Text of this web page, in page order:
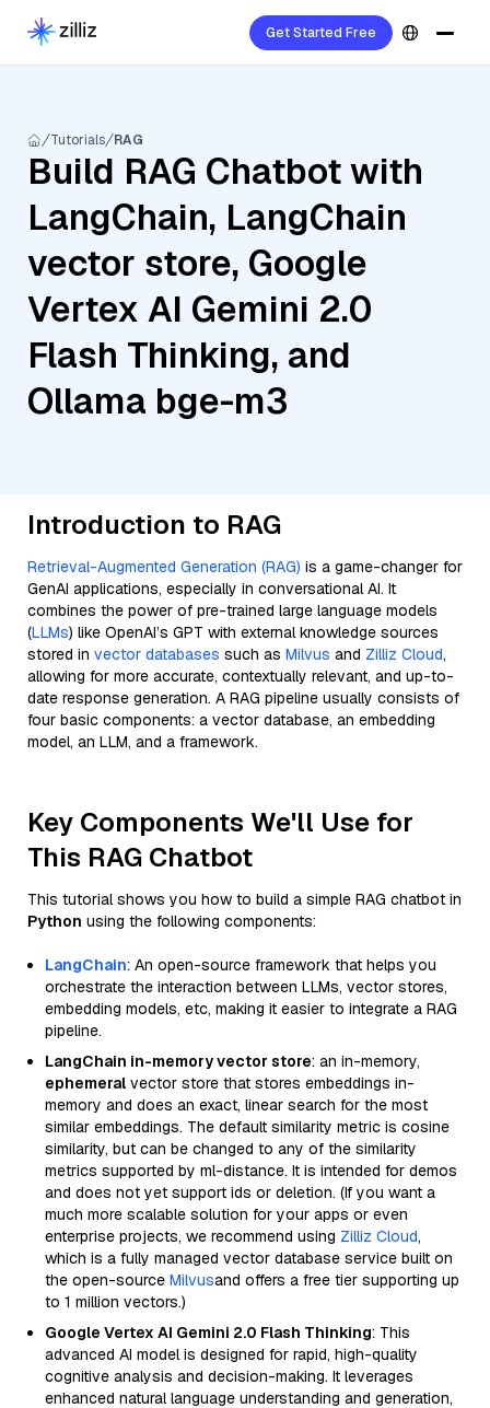
Get Started Free
Tutorials RAG
Build RAG Chatbot with
LangChain, LangChain
vector store, Google
Vertex AI Gemini 2.0
Flash Thinking, and
Ollama bge-m3
Introduction to RAG
Retrieval-Augmented Generation (RAG) is a game-changer for
GenAI applications, especially in conversational AI. It
combines the power of pre-trained large language models
(LLMs) like OpenAI’s GPT with external knowledge sources
stored in vector databases such as Milvus and Zilliz Cloud,
allowing for more accurate, contextually relevant, and up-to-
date response generation. A RAG pipeline usually consists of
four basic components: a vector database, an embedding
model, an LLM, and a framework.
Key Components We'll Use for
This RAG Chatbot
This tutorial shows you how to build a simple RAG chatbot in
Python using the following components:
LangChain: An open-source framework that helps you
orchestrate the interaction between LLMs, vector stores,
embedding models, etc, making it easier to integrate a RAG
pipeline.
LangChain in-memory vector store: an in-memory,
ephemeral vector store that stores embeddings in-
memory and does an exact, linear search for the most
similar embeddings. The default similarity metric is cosine
similarity, but can be changed to any of the similarity
metrics supported by ml-distance. It is intended for demos
and does not yet support ids or deletion. (If you want a
much more scalable solution for your apps or even
enterprise projects, we recommend using Zilliz Cloud,
which is a fully managed vector database service built on
the open-source Milvusand offers a free tier supporting up
to 1 million vectors.)
Google Vertex AI Gemini 2.0 Flash Thinking: This
advanced AI model is designed for rapid, high-quality
cognitive analysis and decision-making. It leverages
enhanced natural language understanding and generation,